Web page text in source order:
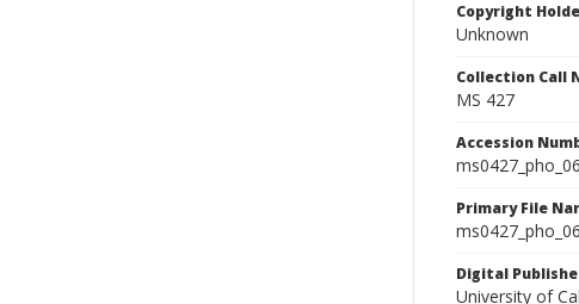
Copyright
Unknown
Collection Call
MS 427
Accession
Primary File
Digital
University of